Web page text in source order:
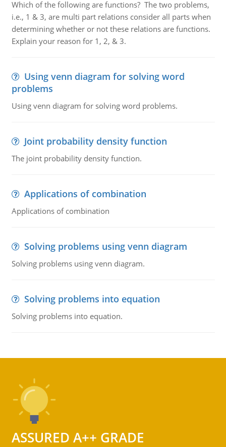
Which of the following are functions? The two problems,
i.e., 1 & 3, are multi part relations consider all parts when
determining whether or not these relations are functions.
Explain your reason for 1, 2, & 3.
Using venn diagram for solving word
problems
Using venn diagram for solving word problems.
Joint probability density function
The joint probability density function.
Applications of combination
Applications of combination
Solving problems using venn diagram
Solving problems using venn diagram.
Solving problems into equation
Solving problems into equation.
ASSURED A++ GRADE